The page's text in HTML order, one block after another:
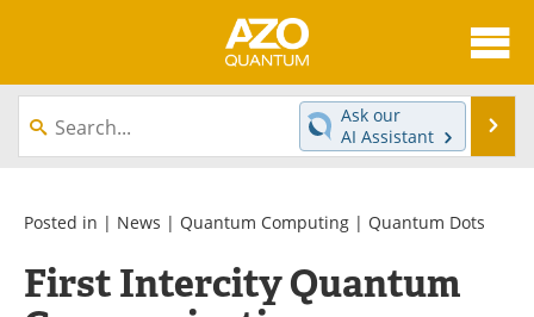
About
News
Equipment
eBooks
Interviews
Experts
Ask our
AI Assistant
Posted in | News | Quantum Computing | Quantum Dots
First Intercity Quantum